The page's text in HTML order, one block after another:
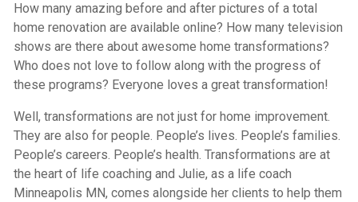
How many amazing before and after pictures of a total
home renovation are available online? How many television
shows are there about awesome home transformations?
Who does not love to follow along with the progress of
these programs? Everyone loves a great transformation!
Well, transformations are not just for home improvement.
They are also for people. People’s lives. People’s families.
People’s careers. People’s health. Transformations are at
the heart of life coaching and Julie, as a life coach
Minneapolis MN, comes alongside her clients to help them